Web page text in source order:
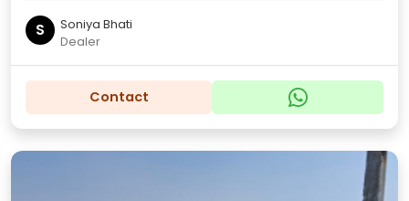
S
Soniya Bhati
Dealer
Contact